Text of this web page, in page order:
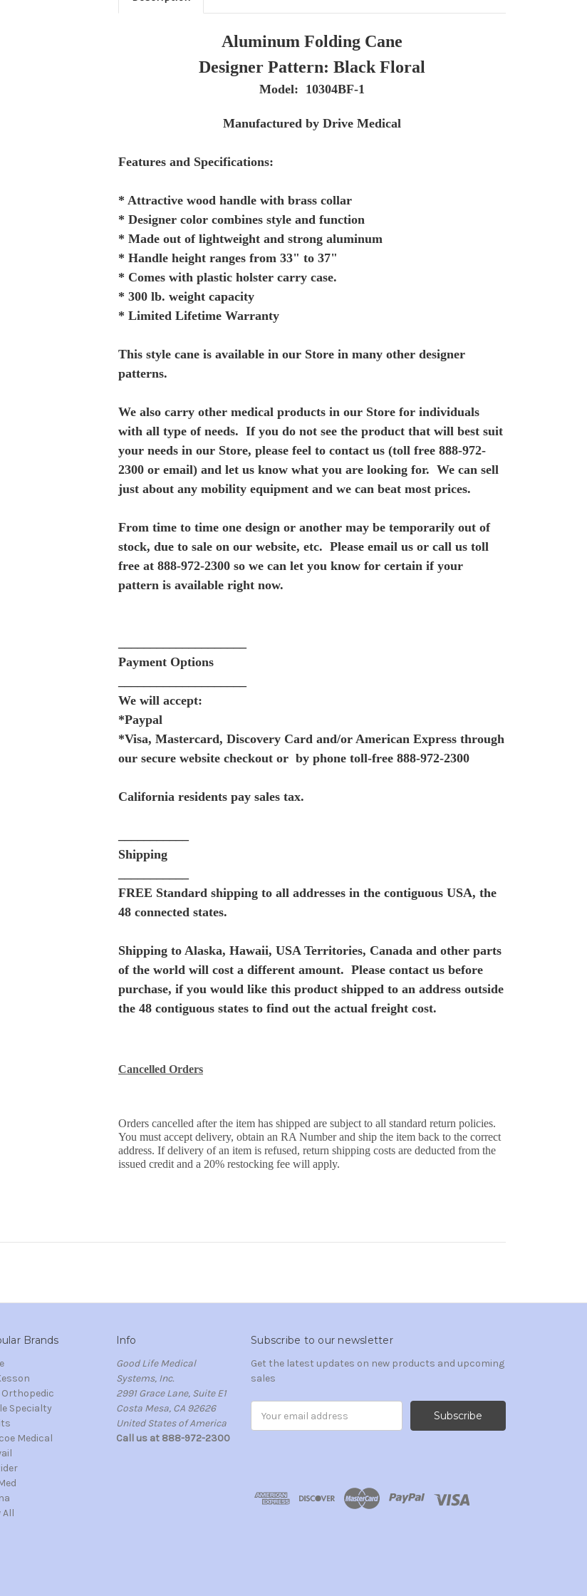
Aluminum Folding Cane
Designer Pattern: Black Floral
Model: 10304BF-1
Manufactured by Drive Medical
Features and Specifications:
* Attractive wood handle with brass collar
* Designer color combines style and function
* Made out of lightweight and strong aluminum
* Handle height ranges from 33" to 37"
* Comes with plastic holster carry case.
* 300 lb. weight capacity
* Limited Lifetime Warranty
This style cane is available in our Store in many other designer
patterns.
We also carry other medical products in our Store for individuals
with all type of needs. If you do not see the product that will best suit
your needs in our Store, please feel to contact us (toll free 888-972-
2300 or email) and let us know what you are looking for. We can sell
just about any mobility equipment and we can beat most prices.
From time to time one design or another may be temporarily out of
stock, due to sale on our website, etc. Please email us or call us toll
free at 888-972-2300 so we can let you know for certain if your
pattern is available right now.
Payment Options
We will accept:
*Paypal
*Visa, Mastercard, Discovery Card and/or American Express through
our secure website checkout or by phone toll-free 888-972-2300
California residents pay sales tax.
Shipping
FREE Standard shipping to all addresses in the contiguous USA, the
48 connected states.
Shipping to Alaska, Hawaii, USA Territories, Canada and other parts
of the world will cost a different amount. Please contact us before
purchase, if you would like this product shipped to an address outside
the 48 contiguous states to find out the actual freight cost.
Cancelled Orders
Orders cancelled after the item has shipped are subject to all standard return policies.
You must accept delivery, obtain an RA Number and ship the item back to the correct
address. If delivery of an item is refused, return shipping costs are deducted from the
issued credit and a 20% restocking fee will apply.
Brands
Orthopedic
Specialty
Medical
All
Info
Good Life Medical
Systems, Inc.
2991 Grace Lane, Suite E1
Costa Mesa, CA 92626
United States of America
Call us at 888-972-2300
Subscribe to our newsletter
Get the latest updates on new products and upcoming
sales
Address